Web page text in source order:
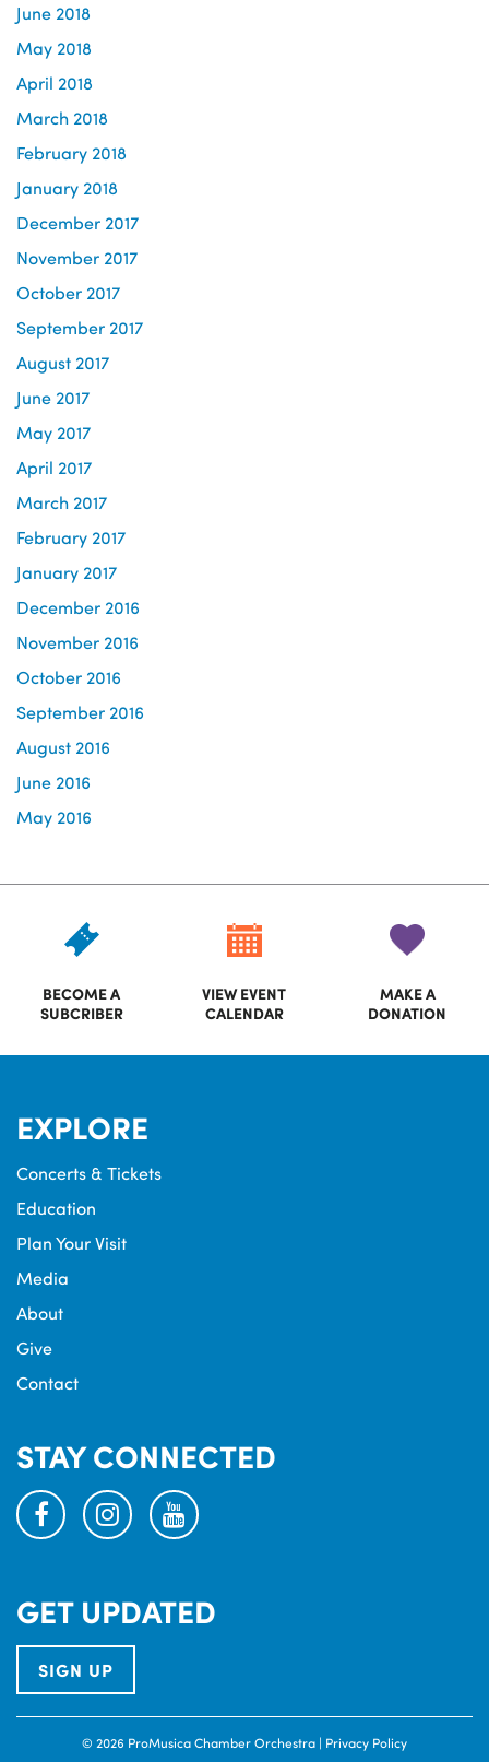
June 2018
May 2018
April 2018
March 2018
February 2018
January 2018
December 2017
November 2017
October 2017
September 2017
August 2017
June 2017
May 2017
April 2017
March 2017
February 2017
January 2017
December 2016
November 2016
October 2016
September 2016
August 2016
June 2016
May 2016
BECOME A
SUBCRIBER
VIEW EVENT
CALENDAR
MAKE A
DONATION
EXPLORE
Concerts & Tickets
Education
Plan Your Visit
Media
About
Give
Contact
STAY CONNECTED
facebookinstagramyoutube
GET UPDATED
SIGN UP
© 2026 ProMusica Chamber Orchestra | Privacy Policy